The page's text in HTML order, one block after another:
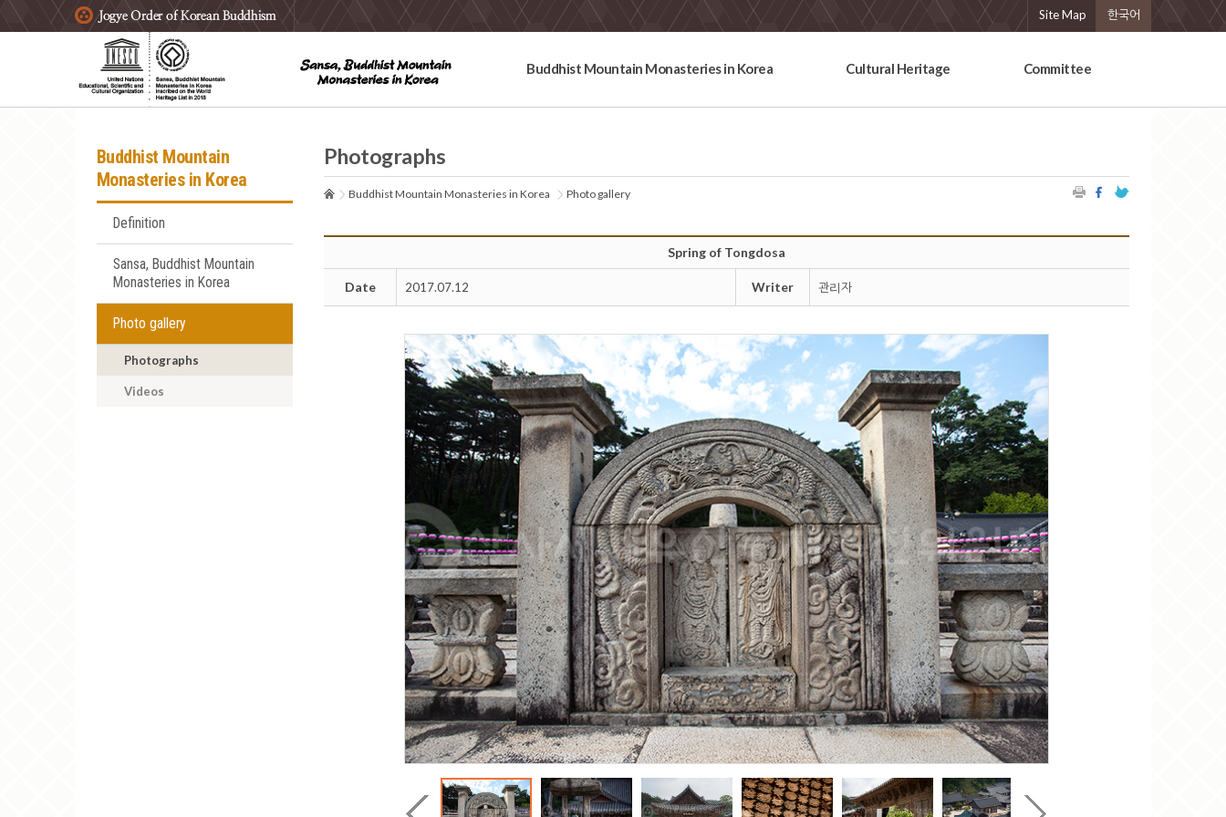
주요메뉴 바로가기
본문 바로가기
하단메뉴 바로가기 Site Map 한국어
Buddhist Mountain Monasteries in Korea Cultural Heritage Committee
Buddhist Mountain
Monasteries in Korea
Definition
Sansa, Buddhist Mountain
Monasteries in Korea
Photo gallery
Photographs
Videos
Photographs
Buddhist Mountain Monasteries in Korea Photo gallery
Spring of Tongdosa
Date 2017.07.12 Writer 관리자